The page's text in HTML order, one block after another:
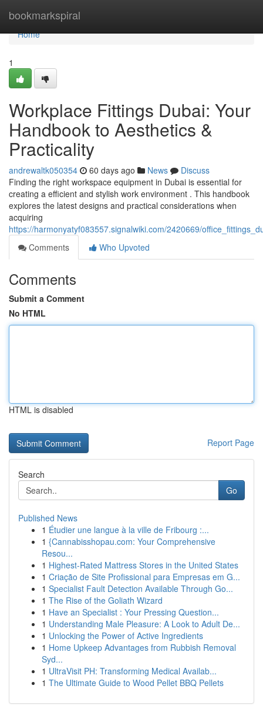
bookmarkspiral
Home
Home
1
Workplace Fittings Dubai: Your
Handbook to Aesthetics &
Practicality
andrewaltk050354 60 days ago News
Discuss
Finding the right workspace equipment in Dubai is essential for
creating a efficient and stylish work environment . This handbook
explores the latest designs and practical considerations when
acquiring
https://harmonyatyf083557.signalwiki.com/2420669/
Comments
Who Upvoted
Comments
Submit a Comment
No HTML
HTML is disabled
Report Page
Search
Go
Published News
1 Étudier une langue à la ville de Fribourg :...
1 {Cannabisshopau.com: Your Comprehensive
Resou...
1 Highest-Rated Mattress Stores in the United States
1 Criação de Site Profissional para Empresas em G...
1 Specialist Fault Detection Available Through Go...
1 The Rise of the Goliath Wizard
1 Have an Specialist : Your Pressing Question...
1 Understanding Male Pleasure: A Look to Adult De...
1 Unlocking the Power of Active Ingredients
1 Home Upkeep Advantages from Rubbish Removal
Syd...
1 UltraVisit PH: Transforming Medical Availab...
1 The Ultimate Guide to Wood Pellet BBQ Pellets